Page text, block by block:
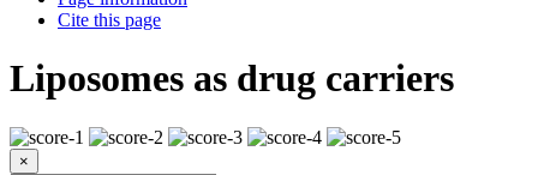
Cite this page
Liposomes as drug carriers
×